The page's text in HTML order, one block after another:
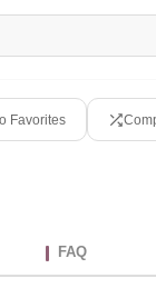
Favorites
FAQ